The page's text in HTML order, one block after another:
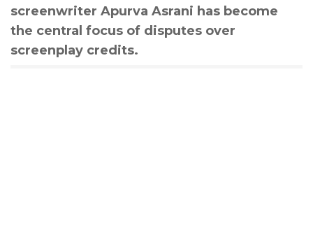
screenwriter Apurva Asrani has become
the central focus of disputes over
screenplay credits.